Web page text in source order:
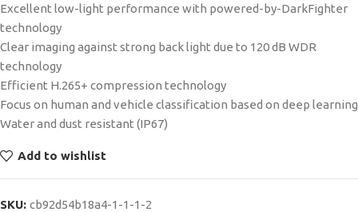
Excellent low-light performance with powered-by-DarkFighter
technology
Clear imaging against strong back light due to 120 dB WDR
technology
Efficient H.265+ compression technology
Focus on human and vehicle classification based on deep learning
Water and dust resistant (IP67)
Add to wishlist
SKU: cb92d54b18a4-1-1-1-2